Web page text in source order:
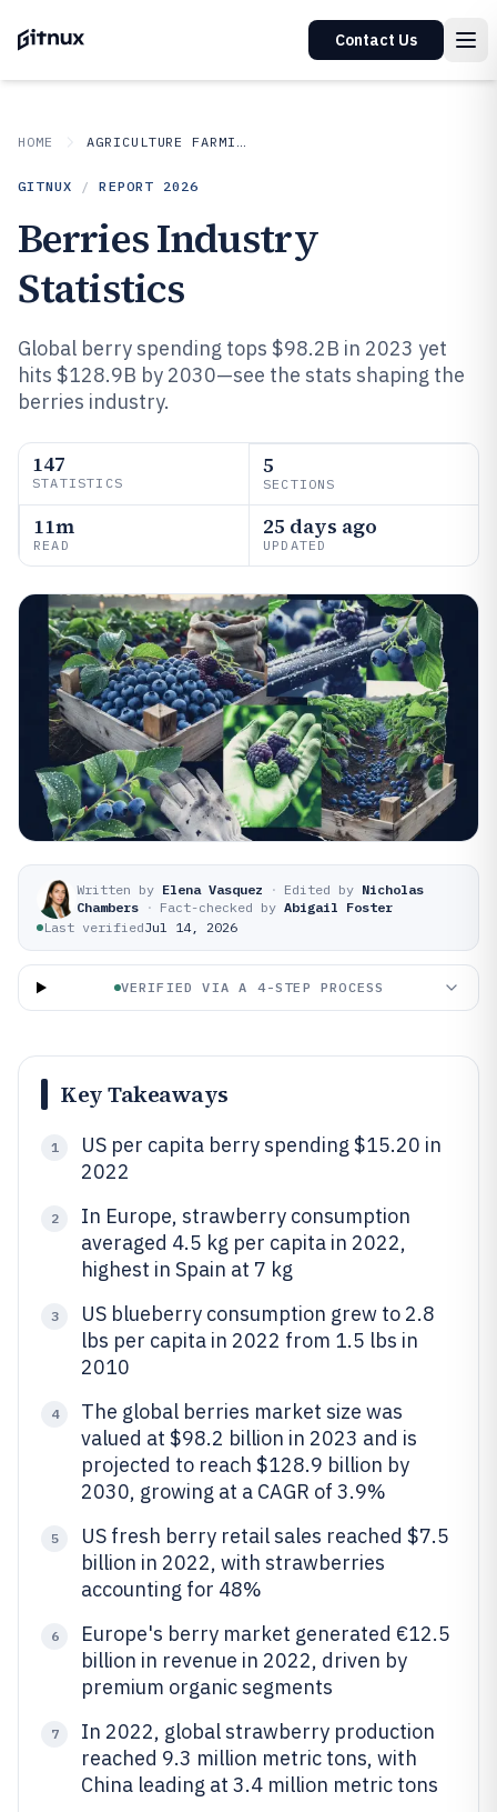
Contact Us
HOME AGRICULTURE FARMING
GITNUX / REPORT 2026
Berries Industry
Statistics
Global berry spending tops $98.2B in 2023 yet
hits $128.9B by 2030—see the stats shaping the
berries industry.
147
STATISTICS
5
SECTIONS
11m
READ
25 days ago
UPDATED
Written by Elena Vasquez · Edited by Nicholas
Chambers · Fact-checked by Abigail Foster
Last verifiedJul 14, 2026
VERIFIED VIA A 4-STEP PROCESS
Key Takeaways
1
US per capita berry spending $15.20 in
2022
2
In Europe, strawberry consumption
averaged 4.5 kg per capita in 2022,
highest in Spain at 7 kg
3
US blueberry consumption grew to 2.8
lbs per capita in 2022 from 1.5 lbs in
2010
4
The global berries market size was
valued at $98.2 billion in 2023 and is
projected to reach $128.9 billion by
2030, growing at a CAGR of 3.9%
5
US fresh berry retail sales reached $7.5
billion in 2022, with strawberries
accounting for 48%
6
Europe's berry market generated €12.5
billion in revenue in 2022, driven by
premium organic segments
7
In 2022, global strawberry production
reached 9.3 million metric tons, with
China leading at 3.4 million metric tons